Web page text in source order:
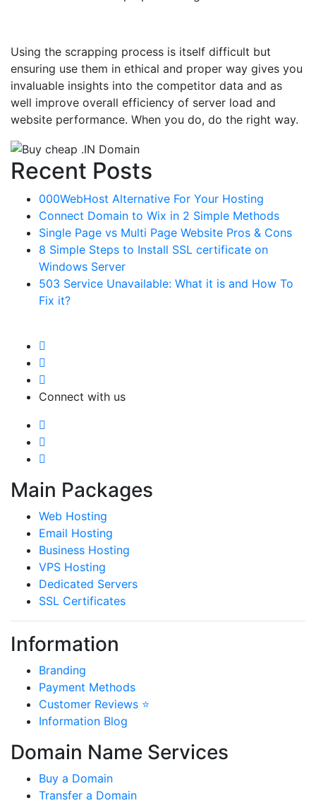
Using the scrapping process is itself difficult but
ensuring use them in ethical and proper way gives you
invaluable insights into the competitor data and as
well improve overall efficiency of server load and
website performance. When you do, do the right way.
Recent Posts
000WebHost Alternative For Your Hosting
Connect Domain to Wix in 2 Simple Methods
Single Page vs Multi Page Website Pros & Cons
8 Simple Steps to Install SSL certificate on
Windows Server
503 Service Unavailable: What it is and How To
Fix it?
Connect with us
Main Packages
Web Hosting
Email Hosting
Business Hosting
VPS Hosting
Dedicated Servers
SSL Certificates
Information
Branding
Payment Methods
Customer Reviews ⭐
Information Blog
Domain Name Services
Buy a Domain
Transfer a Domain